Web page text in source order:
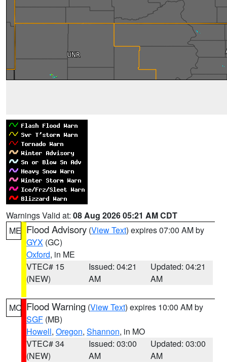
Warnings Valid at: 08 Aug 2026 05:21 AM CDT
ME Flood Advisory (View Text) expires 07:00 AM by
GYX (GC)
Oxford, in ME
VTEC# 15
(NEW)
Issued: 04:21
AM
Updated: 04:21
AM
MO Flood Warning (View Text) expires 10:00 AM by
SGF (MB)
Howell, Oregon, Shannon, in MO
VTEC# 34
(NEW)
Issued: 03:00
AM
Updated: 03:00
AM